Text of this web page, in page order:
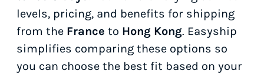
levels, pricing, and benefits for shipping
from the France to Hong Kong. Easyship
simplifies comparing these options so
you can choose the best fit based on your